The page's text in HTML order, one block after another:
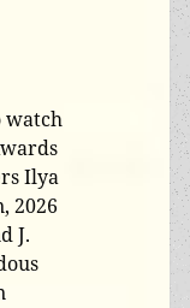
watch
Ilya
2026
J.